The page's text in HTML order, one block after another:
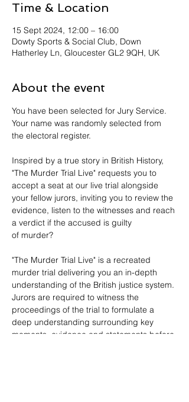
Time & Location
15 Sept 2024, 12:00 – 16:00
Dowty Sports & Social Club, Down
Hatherley Ln, Gloucester GL2 9QH, UK
About the event
You have been selected for Jury Service.
Your name was randomly selected from
the electoral register.
Inspired by a true story in British History,
"The Murder Trial Live" requests you to
accept a seat at our live trial alongside
your fellow jurors, inviting you to review the
evidence, listen to the witnesses and reach
a verdict if the accused is guilty
of murder?
"The Murder Trial Live" is a recreated
murder trial delivering you an in-depth
understanding of the British justice system.
Jurors are required to witness the
proceedings of the trial to formulate a
deep understanding surrounding key
moments, evidence and statements before